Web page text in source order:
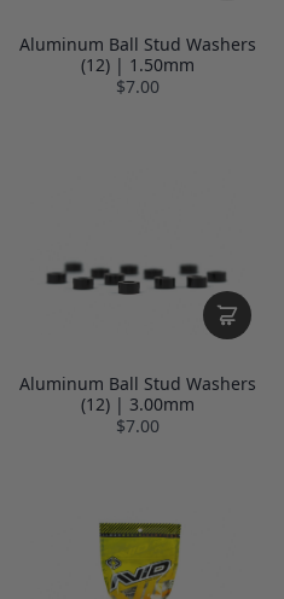
Aluminum Ball Stud Washers
(12) | 1.50mm
$7.00
Aluminum Ball Stud Washers
(12) | 3.00mm
$7.00